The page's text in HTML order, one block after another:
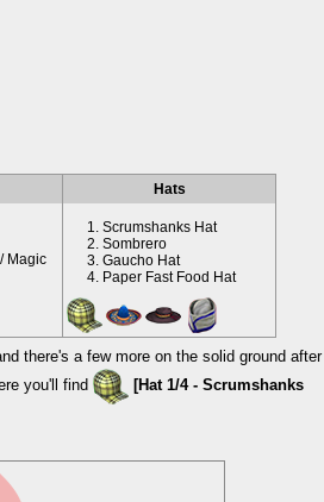
Hats
Magic
Scrumshanks Hat
Sombrero
Gaucho Hat
Paper Fast Food Hat
there's a few more on the solid ground after
you'll find
[Hat 1/4 - Scrumshanks